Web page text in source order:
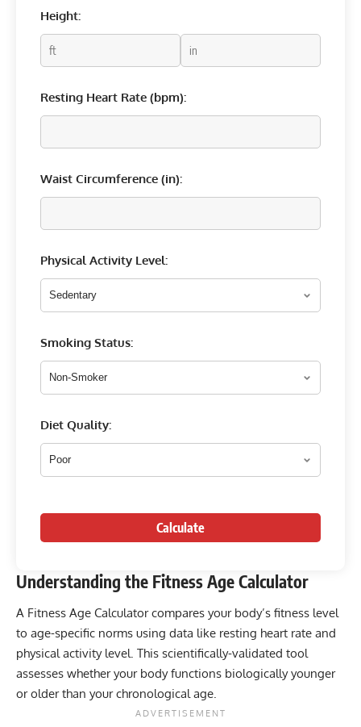
Height:
Resting Heart Rate (bpm):
Waist Circumference (in):
Physical Activity Level:
Smoking Status:
Diet Quality:
Calculate
Understanding the Fitness Age Calculator
A Fitness Age Calculator compares your body’s fitness level
to age-specific norms using data like resting heart rate and
physical activity level. This scientifically-validated tool
assesses whether your body functions biologically younger
or older than your chronological age.